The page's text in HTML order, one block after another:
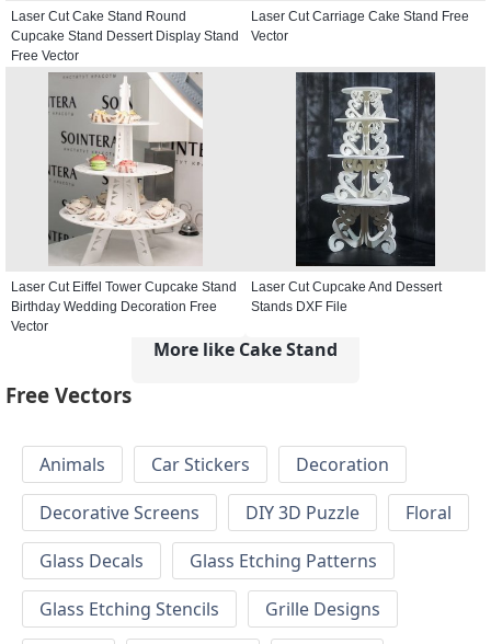
Laser Cut Cake Stand Round
Cupcake Stand Dessert Display Stand
Free Vector
Laser Cut Carriage Cake Stand Free
Vector
Laser Cut Eiffel Tower Cupcake Stand
Birthday Wedding Decoration Free
Vector
Laser Cut Cupcake And Dessert
Stands DXF File
More like Cake Stand
Free Vectors
Animals Car Stickers
Decoration
Decorative Screens
DIY 3D Puzzle
Floral
Glass Decals
Glass Etching Patterns
Glass Etching Stencils
Grille Designs